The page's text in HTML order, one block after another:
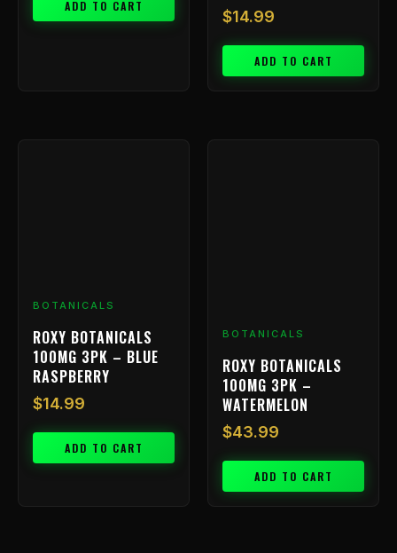
ADD TO CART
$14.99
ADD TO CART
BOTANICALS
ROXY BOTANICALS
100MG 3PK – BLUE
RASPBERRY
$14.99
ADD TO CART
BOTANICALS
ROXY BOTANICALS
100MG 3PK –
WATERMELON
$43.99
ADD TO CART